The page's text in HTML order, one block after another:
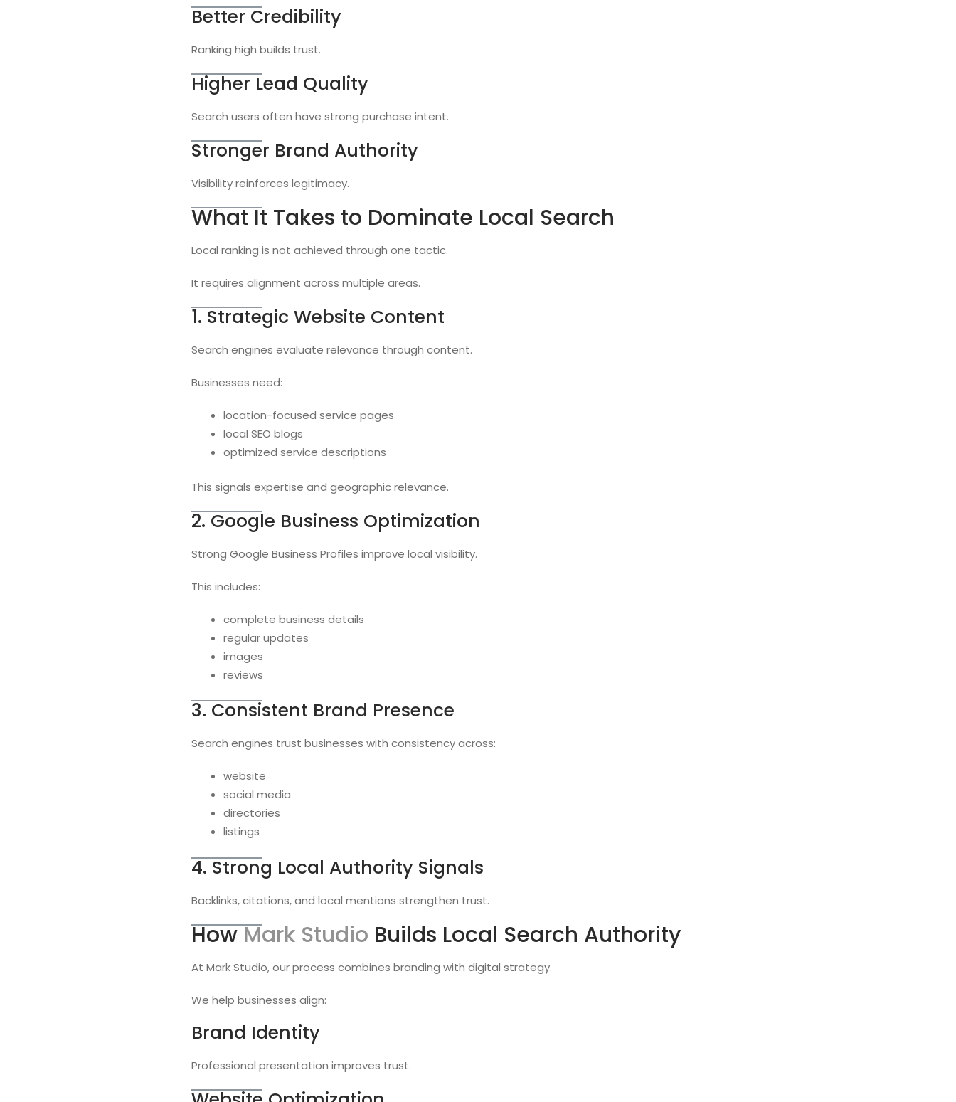
Better Credibility
Ranking high builds trust.
Higher Lead Quality
Search users often have strong purchase intent.
Stronger Brand Authority
Visibility reinforces legitimacy.
What It Takes to Dominate Local Search
Local ranking is not achieved through one tactic.
It requires alignment across multiple areas.
1. Strategic Website Content
Search engines evaluate relevance through content.
Businesses need:
location-focused service pages
local SEO blogs
optimized service descriptions
This signals expertise and geographic relevance.
2. Google Business Optimization
Strong Google Business Profiles improve local visibility.
This includes:
complete business details
regular updates
images
reviews
3. Consistent Brand Presence
Search engines trust businesses with consistency across:
website
social media
directories
listings
4. Strong Local Authority Signals
Backlinks, citations, and local mentions strengthen trust.
HowMark Studio Builds Local Search Authority
At Mark Studio, our process combines branding with digital strategy.
We help businesses align:
Brand Identity
Professional presentation improves trust.